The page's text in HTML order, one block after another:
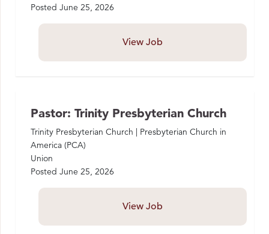
Posted June 25, 2026
View Job
Pastor: Trinity Presbyterian Church
Trinity Presbyterian Church | Presbyterian Church in
America (PCA)
Union
Posted June 25, 2026
View Job